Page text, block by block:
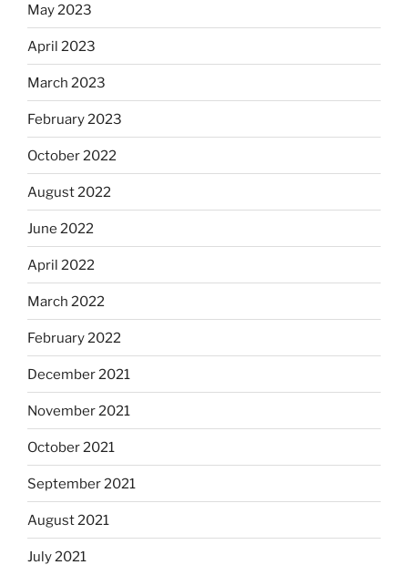
May 2023
April 2023
March 2023
February 2023
October 2022
August 2022
June 2022
April 2022
March 2022
February 2022
December 2021
November 2021
October 2021
September 2021
August 2021
July 2021